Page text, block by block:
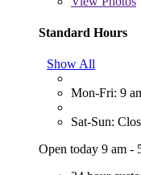
Standard Hours
Show All
Mon-Fri: 9
Sat-Sun:
Open today 9 am -